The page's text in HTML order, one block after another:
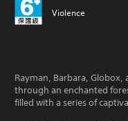
Violence
Rayman, Barbara, Globox,
through an enchanted
filled with a series of